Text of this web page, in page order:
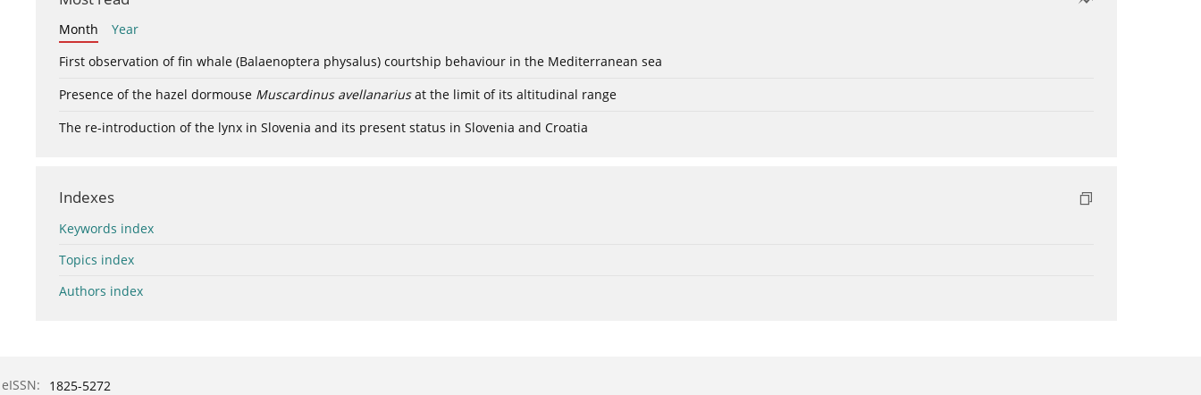
Month
Year
First observation of fin whale (Balaenoptera physalus) courtship behaviour in the Mediterranean sea
Presence of the hazel dormouse Muscardinus avellanariusat the limit of its altitudinal range
The re-introduction of the lynx in Slovenia and its present status in Slovenia and Croatia
Indexes
Keywords index
Topics index
Authors index
eISSN: 1825-5272